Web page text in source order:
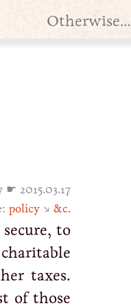
Otherwise…
☛ 2015.03.17
policy ↘&c.
to
taxes.
of those